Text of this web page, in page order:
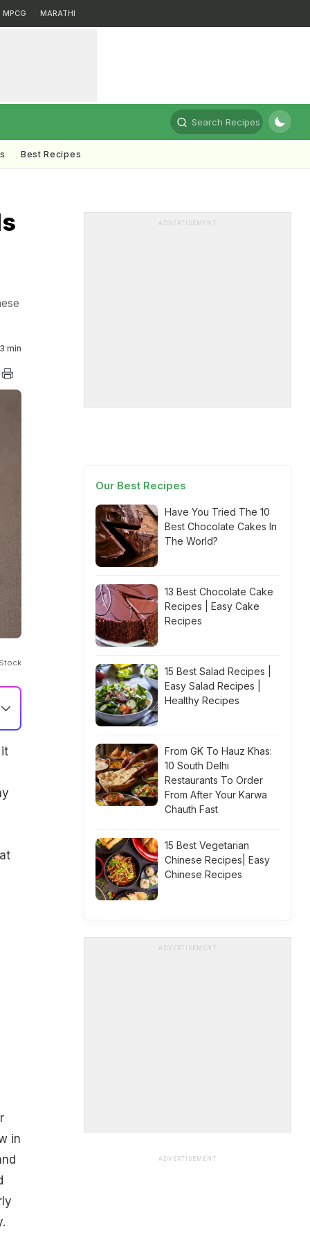
MPCG MARATHI
Search Recipes
Best Recipes
3 min
in
ADVERTISEMENT
Our Best Recipes
Have You Tried The 10
Best Chocolate Cakes In
The World?
13 Best Chocolate Cake
Recipes | Easy Cake
Recipes
15 Best Salad Recipes |
Easy Salad Recipes |
Healthy Recipes
From GK To Hauz Khas:
10 South Delhi
Restaurants To Order
From After Your Karwa
Chauth Fast
15 Best Vegetarian
Chinese Recipes| Easy
Chinese Recipes
ADVERTISEMENT
ADVERTISEMENT